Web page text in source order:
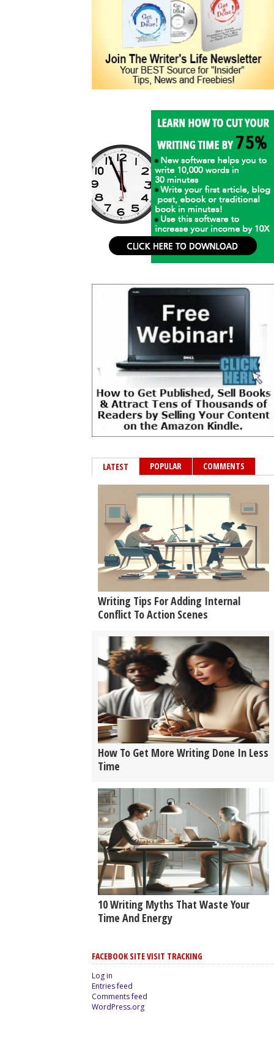
LATEST POPULAR COMMENTS
Writing Tips For Adding Internal
Conflict To Action Scenes
How To Get More Writing Done In Less
Time
10 Writing Myths That Waste Your
Time And Energy
FACEBOOK SITE VISIT TRACKING
Log in
Entries feed
Comments feed
WordPress.org